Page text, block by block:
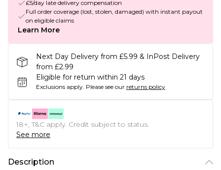
£5/day late delivery compensation
Full order coverage (lost, stolen, damaged) with instant payout
on eligible claims
Learn More
Next Day Delivery from £5.99 & InPost Delivery
from £2.99
Eligible for return within 21 days
Exclusions apply. Please see our returns policy
18+, T&C apply. Credit subject to status.
See more
Description